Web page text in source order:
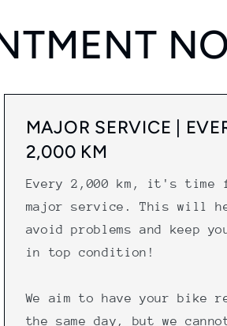
MAJOR SERVICE |
2,000 KM
Every 2,000 km, it's time
major service. This will
avoid problems and keep
in top condition!
We aim to have your bike
the same day, but we